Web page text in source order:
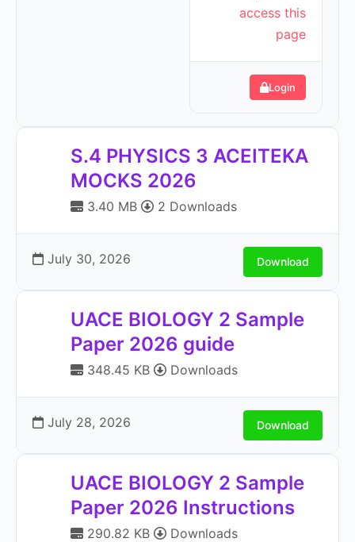
access this
page
Login
S.4 PHYSICS 3 ACEITEKA
MOCKS 2026
3.40 MB 2 Downloads
July 30, 2026 Download
UACE BIOLOGY 2 Sample
Paper 2026 guide
348.45 KB Downloads
July 28, 2026 Download
UACE BIOLOGY 2 Sample
Paper 2026 Instructions
290.82 KB Downloads